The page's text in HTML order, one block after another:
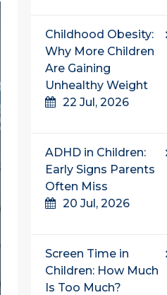
Childhood Obesity:
Why More Children
Are Gaining
Unhealthy Weight
22 Jul, 2026
ADHD in Children:
Early Signs Parents
Often Miss
20 Jul, 2026
Screen Time in
Children: How Much
Is Too Much?